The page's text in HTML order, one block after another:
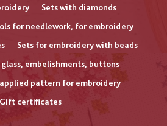
Sets with diamonds
for needlework, for embroidery
Sets for embroidery with beads
embelishments, buttons
pattern for embroidery
Gift certificates